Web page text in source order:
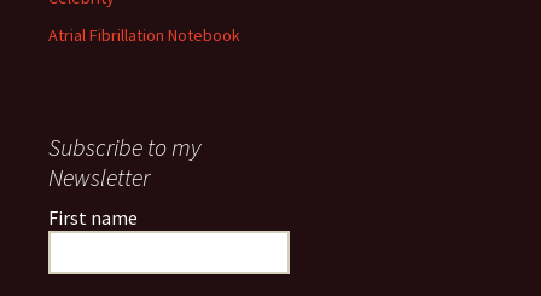
Atrial Fibrillation Notebook
Subscribe to my
Newsletter
First name